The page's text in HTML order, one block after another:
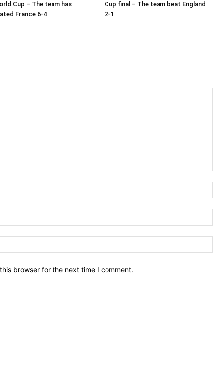
Cup – The team has
France 6-4
Cup final – The team beat England
2-1
browser for the next time I comment.